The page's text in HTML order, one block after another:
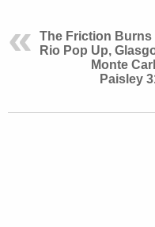
The Friction Burns
Rio Pop Up,
Monte
Paisley